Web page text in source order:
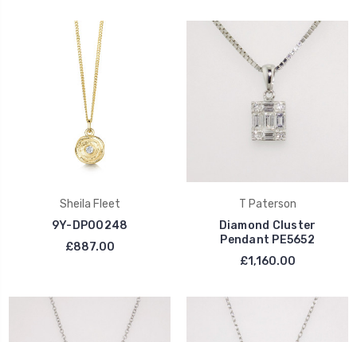
Sheila Fleet
9Y-DP00248
£887.00
T Paterson
Diamond Cluster
Pendant PE5652
£1,160.00